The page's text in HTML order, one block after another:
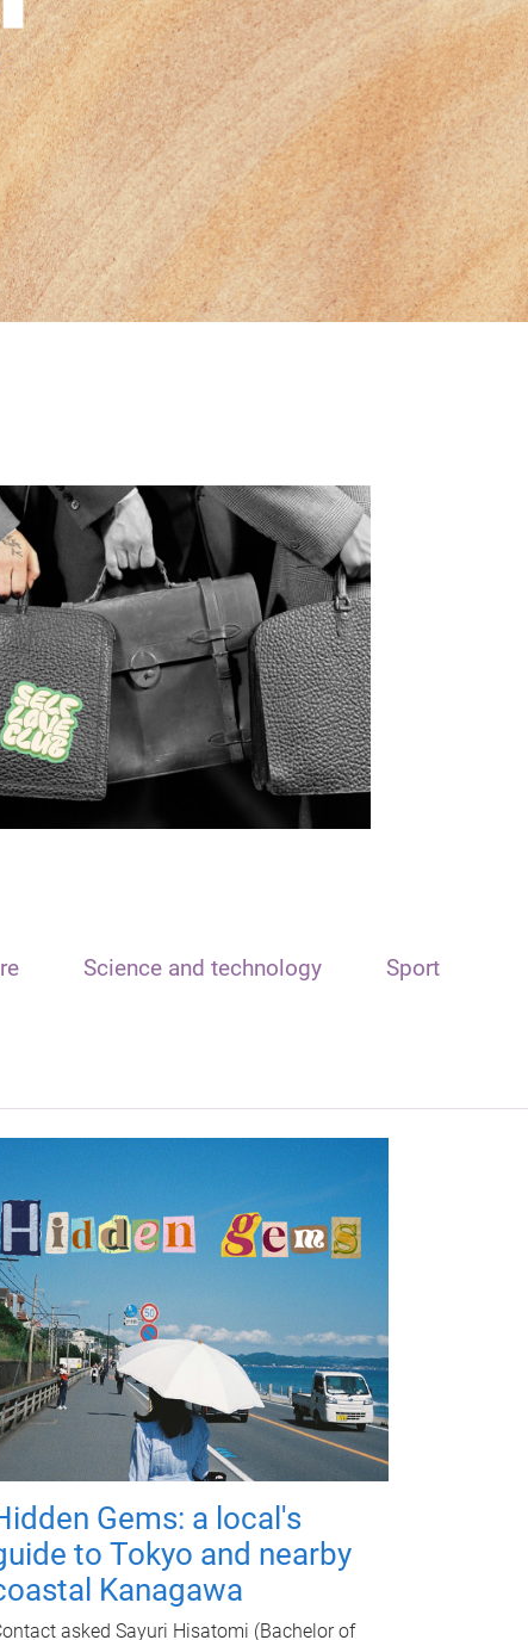
Science and technology Sport
Gems: a local's
to Tokyo and nearby
Kanagawa
asked Sayuri Hisatomi (Bachelor of